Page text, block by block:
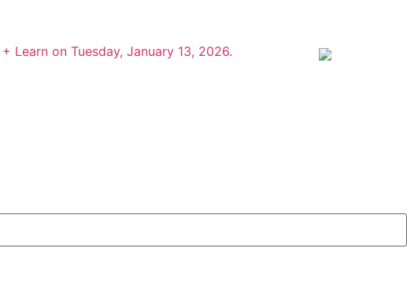
Learn on Tuesday, January 13, 2026.